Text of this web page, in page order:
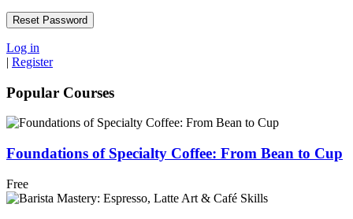
Log in
| Register
Popular Courses
Foundations of Specialty Coffee: From Bean to Cup
Free